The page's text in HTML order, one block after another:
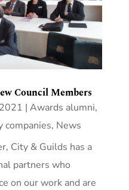
Council Members
| Awards alumni,
companies, News
City & Guilds has a
partners who
on our work and are